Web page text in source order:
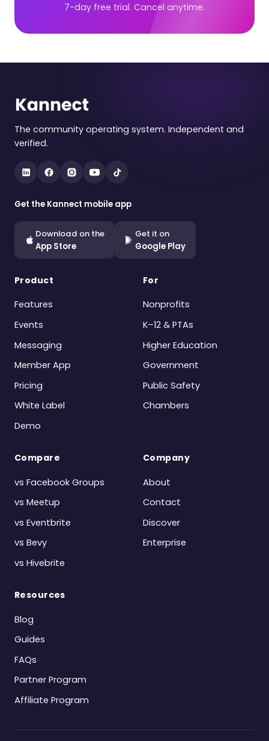
7-day free trial. Cancel anytime.
The community operating system. Independent and
verified.
Get the Kannect mobile app
Download on the
App Store
Get it on
Google Play
Product
Features
Events
Messaging
Member App
Pricing
White Label
Demo
For
Nonprofits
K–12 & PTAs
Higher Education
Government
Public Safety
Chambers
Compare
vs Facebook Groups
vs Meetup
vs Eventbrite
vs Bevy
vs Hivebrite
Company
About
Contact
Discover
Enterprise
Resources
Blog
Guides
FAQs
Partner Program
Affiliate Program